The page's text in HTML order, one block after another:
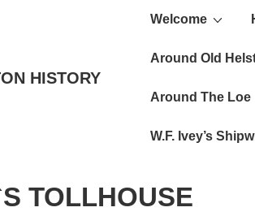
HISTORY
Main
Welcome
Around Old
Around The Loe
W.F. Ivey’s
TOLLHOUSE